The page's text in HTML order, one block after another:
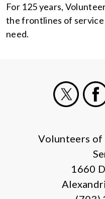
For 125 years,
the frontlines of
need.
Volunteers of
1660